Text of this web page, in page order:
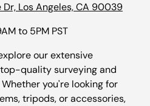
Dr, Los Angeles, CA 90039
to 5PM PST
our extensive
quality surveying and
you're looking for
tripods, or accessories,